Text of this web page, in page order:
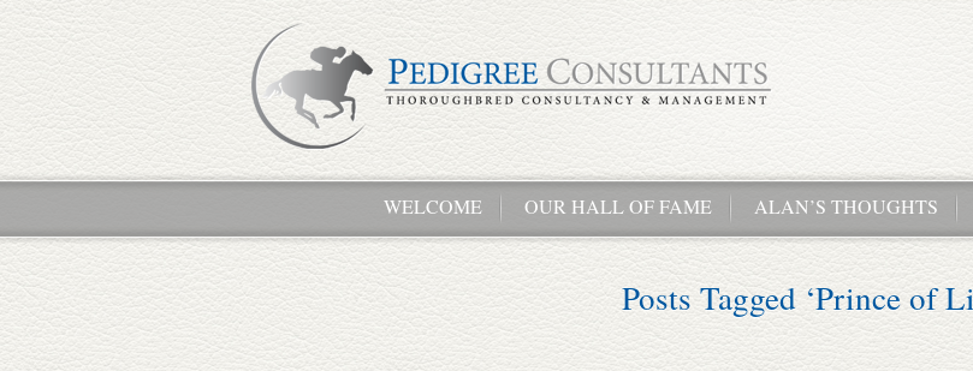
WELCOME OUR HALL OF FAME ALAN’S THOUGHTS
Posts Tagged ‘Prince of